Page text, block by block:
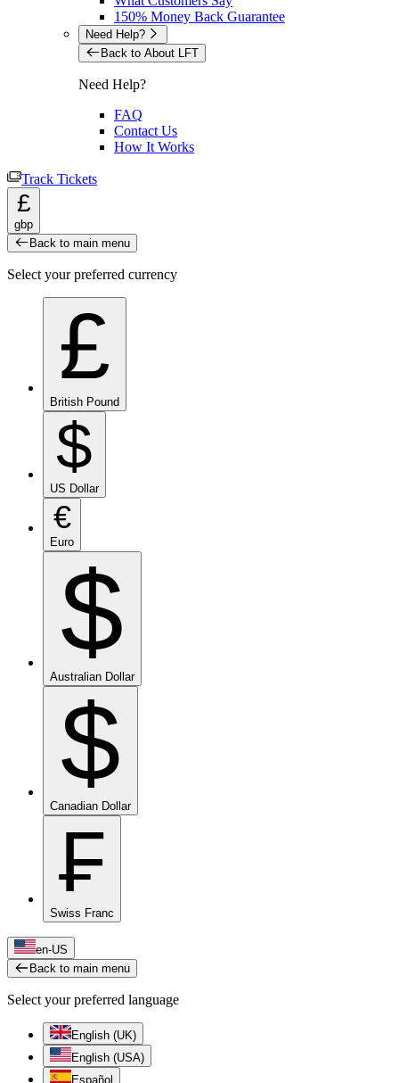
150% Money Back Guarantee
Need Help?
Back to About LFT
Need Help?
FAQ
Contact Us
How It Works
Track Tickets
£
gbp
Back to main menu
Select your preferred currency
£
British Pound
$
US Dollar
€
Euro
$
Australian Dollar
$
Canadian Dollar
₣
Swiss Franc
en-US
Back to main menu
Select your preferred language
English (UK)
English (USA)
Español